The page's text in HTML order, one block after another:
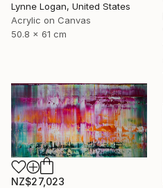
Lynne Logan, United States
Acrylic on Canvas
50.8 x 61 cm
NZ$27,023